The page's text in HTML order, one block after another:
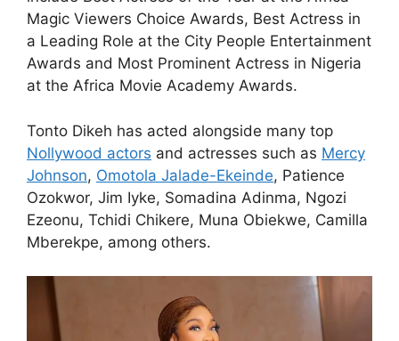
Magic Viewers Choice Awards, Best Actress in
a Leading Role at the City People Entertainment
Awards and Most Prominent Actress in Nigeria
at the Africa Movie Academy Awards.
Tonto Dikeh has acted alongside many top
Nollywood actors and actresses such as Mercy
Johnson, Omotola Jalade-Ekeinde, Patience
Ozokwor, Jim Iyke, Somadina Adinma, Ngozi
Ezeonu, Tchidi Chikere, Muna Obiekwe, Camilla
Mberekpe, among others.